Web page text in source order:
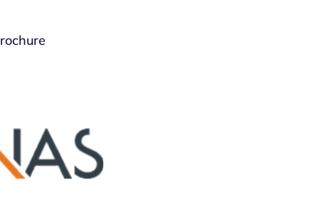
owned, Roca continues to innovate in bathroom
society. The company's commitment extends
like the We Are Water Foundation, established
worldwide. Aligned with the United Nations'
and global well-being, ensuring its continued